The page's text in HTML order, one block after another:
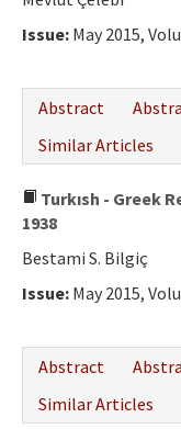
Issue: May 2015,
Abstract
Similar Articles
Turkısh - Greek
1938
Bestami S. Bilgiç
Issue: May 2015,
Abstract
Similar Articles